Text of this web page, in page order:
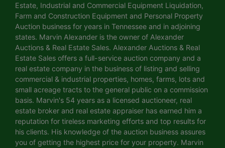
Estate, Industrial and Commercial Equipment Liquidation,
Farm and Construction Equipment and Personal Property
Auction business for years in Tennessee and in adjoining
states. Marvin Alexander is the owner of Alexander
Auctions & Real Estate Sales. Alexander Auctions & Real
Estate Sales offers a full-service auction company and a
real estate company in the business of listing and selling
commercial & industrial properties, homes, farms, lots and
small acreage tracts to the general public on a commission
basis. Marvin's 54 years as a licensed auctioneer, real
estate broker and real estate appraiser has earned him a
reputation for tireless marketing efforts and top results for
his clients. His knowledge of the auction business assures
you of getting the highest price for your property. Marvin